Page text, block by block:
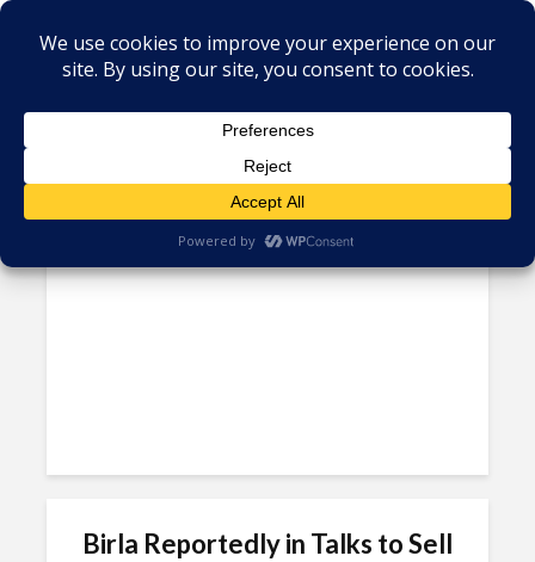
Tag - Minacs in Mexico
Private Equity Investors Buy
Aditya Birla Minacs
Birla Reportedly in Talks to Sell